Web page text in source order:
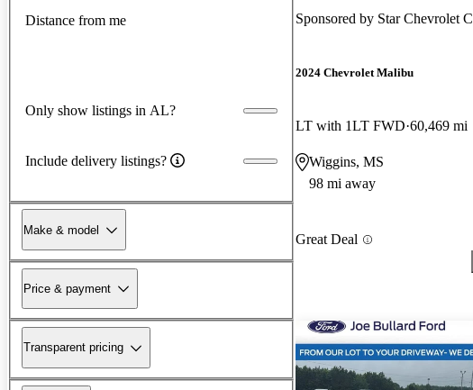
Distance from me
Only show listings in AL?
Include delivery listings?
Make & model
Price & payment
Transparent pricing
Sponsored by Star Chevrolet
2024 Chevrolet Malibu
LT with 1LT FWD 60,469 mi
Wiggins, MS
98 mi away
Great Deal